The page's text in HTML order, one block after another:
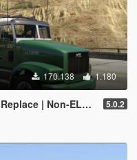
170.138 1.180
| Liveries | Template] 5.0.2